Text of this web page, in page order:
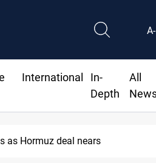
A-
International
In-
Depth
All
Hormuz deal nears